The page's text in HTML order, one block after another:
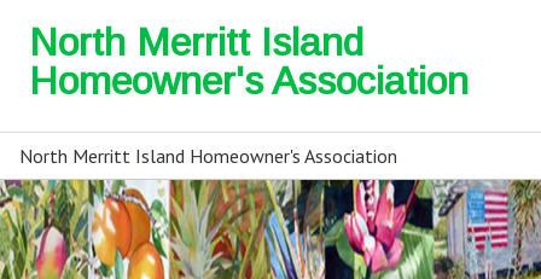
North Merritt Island
Homeowner's Association
North Merritt Island Homeowner's Association